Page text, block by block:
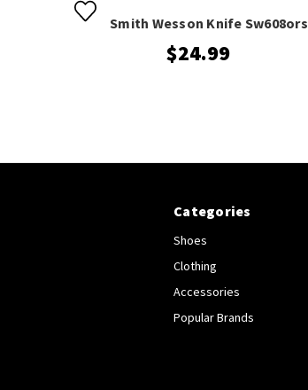
Smith Wesson Knife Sw608ors
$24.99
Categories
Shoes
Clothing
Accessories
Popular Brands